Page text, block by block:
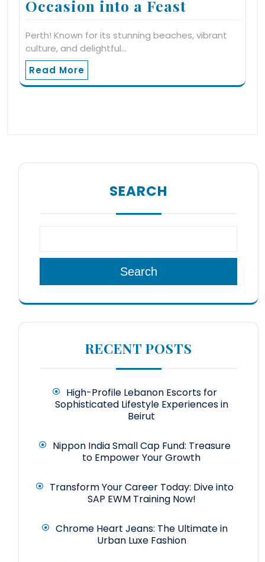
Occasion into a Feast
Perth! Known for its stunning beaches, vibrant
culture, and delightful…
Read More
SEARCH
Search
RECENT POSTS
High-Profile Lebanon Escorts for
Sophisticated Lifestyle Experiences in
Beirut
Nippon India Small Cap Fund: Treasure
to Empower Your Growth
Transform Your Career Today: Dive into
SAP EWM Training Now!
Chrome Heart Jeans: The Ultimate in
Urban Luxe Fashion